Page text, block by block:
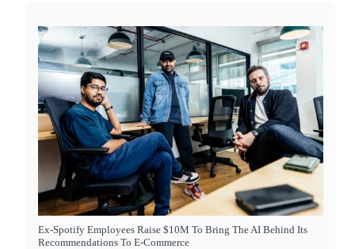
Ex-Spotify Employees Raise $10M To Bring The AI Behind Its
Recommendations To E-Commerce